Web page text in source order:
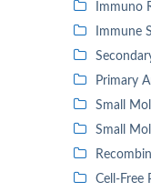
Immuno
Immune
Primary
Small
Small
Cell-Free